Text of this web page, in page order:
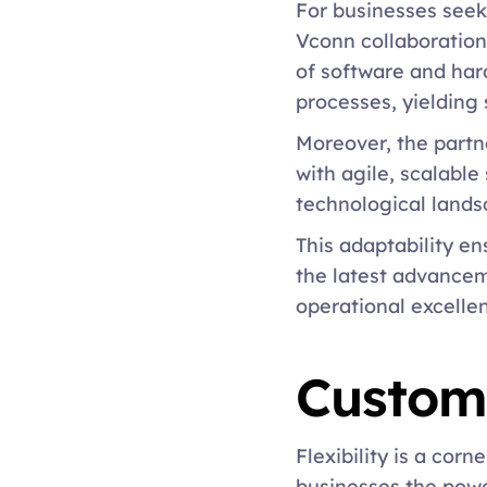
For businesses
Vconn
of software and
processes,
Moreover, the
with agile,
technological
This adaptability
the latest
operational
Flexibility is a